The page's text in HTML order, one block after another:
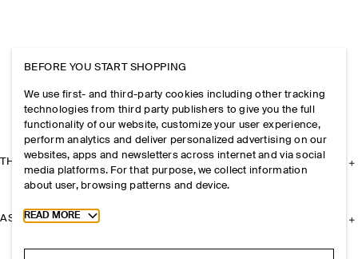
THE COMPANY
ASSISTANCE
BEFORE YOU START SHOPPING
We use first- and third-party cookies including other tracking
technologies from third party publishers to give you the full
functionality of our website, customize your user experience,
perform analytics and deliver personalized advertising on our
websites, apps and newsletters across internet and via social
media platforms. For that purpose, we collect information
about user, browsing patterns and device.
Toggle more cookie information
READ MORE